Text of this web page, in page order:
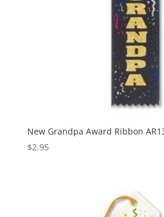
New Grandpa Award Ribbon
$2.95